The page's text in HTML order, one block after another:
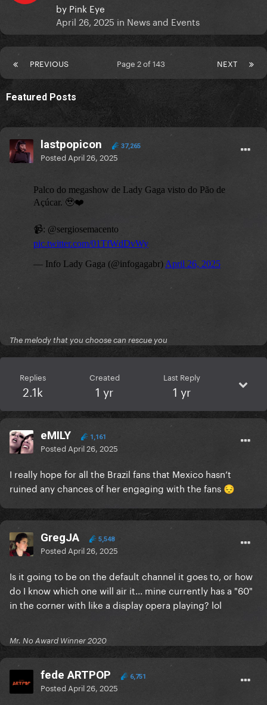
by Pink Eye
April 26, 2025 in News and Events
PREVIOUS NEXT
Page 2 of 143
Featured Posts
lastpopicon 37,265
Posted April 26, 2025
The melody that you choose can rescue you
Replies
2.1k
Created
1 yr
Last Reply
1 yr
eMILY 1,161
Posted April 26, 2025
I really hope for all the Brazil fans that Mexico hasn’t
ruined any chances of her engaging with the fans 😔
GregJA 5,548
Posted April 26, 2025
Is it going to be on the default channel it goes to, or how
do I know which one will air it... mine currently has a "60"
in the corner with like a display opera playing? lol
Mr. No Award Winner 2020
fede ARTPOP 6,751
Posted April 26, 2025